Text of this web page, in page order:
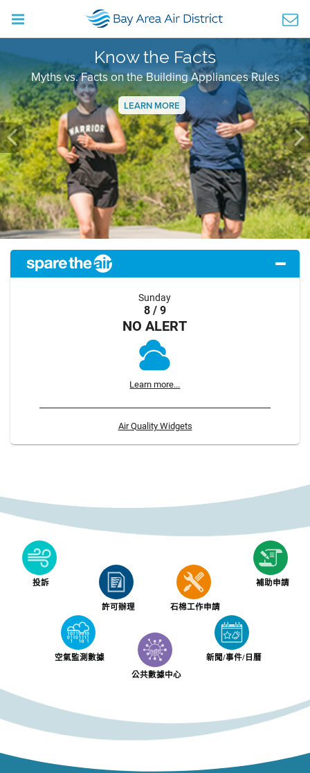
Know the Facts
Myths vs. Facts on the Building Appliances Rules
LEARN MORE
Previous
Sunday
8 / 9
NO ALERT
Learn more...
Air Quality Widgets
投訴
許可辦理 石棉工作申請
補助申請
空氣監測數據
公共數據中心
新聞/事件/日曆